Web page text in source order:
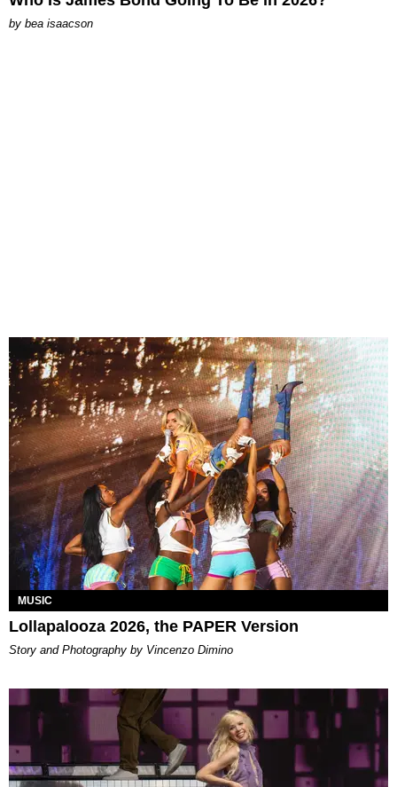
by bea isaacson
MUSIC
Lollapalooza 2026, the PAPER Version
Story and Photography by Vincenzo Dimino